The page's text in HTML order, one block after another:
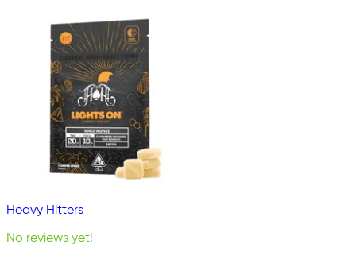
Heavy Hitters
No reviews yet!